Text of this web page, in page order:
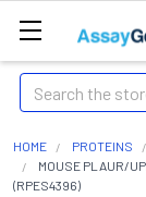
Search
HOME PROTEINS
MOUSE PLAUR/
(RPES4396)